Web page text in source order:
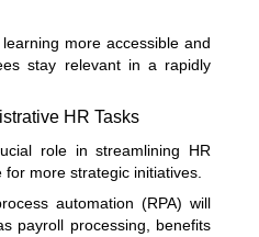
more accessible and
stay relevant in a rapidly
HR Tasks
role in streamlining HR
more strategic initiatives.
automation (RPA) will
payroll processing, benefits